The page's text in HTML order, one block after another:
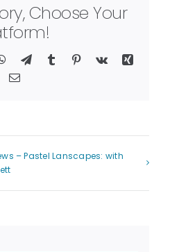
Choose Your
WhatsApp
TelegramTumblr Pinterest
Vk
Xing
Email
– Pastel Lanscapes: with